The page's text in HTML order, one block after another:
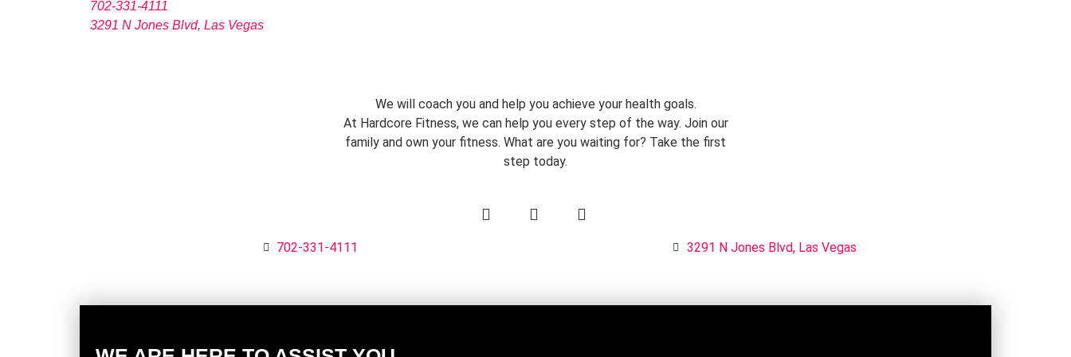
702-331-4111
3291 N Jones Blvd, Las Vegas
We will coach you and help you achieve your health goals.
At Hardcore Fitness, we can help you every step of the way. Join our
family and own your fitness. What are you waiting for? Take the first
step today.
702-331-4111 3291 N Jones Blvd, Las Vegas